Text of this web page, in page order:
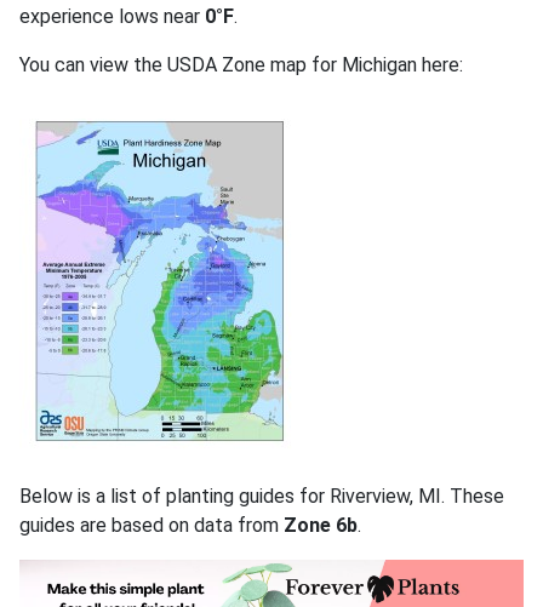
experience lows near 0°F.
You can view the USDA Zone map for Michigan here:
Below is a list of planting guides for Riverview, MI. These
guides are based on data from Zone 6b.